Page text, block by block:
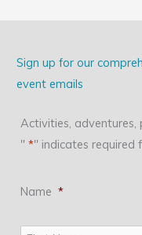
Sign up for our
event emails
Activities, adventures,
" *" indicates required
Name *